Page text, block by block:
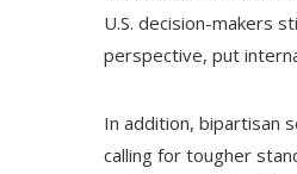
U.S. decision-makers
perspective, put
In addition, bipartisan
calling for tougher